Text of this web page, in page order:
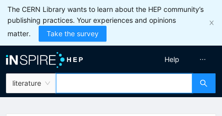
The CERN Library wants to learn about the HEP community’s
publishing practices. Your experiences and opinions
matter.
Take the survey
literature
Help